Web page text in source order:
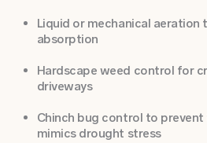
Liquid or mechanical aeration
absorption
Hardscape weed control for
driveways
Chinch bug control to
mimics drought stress